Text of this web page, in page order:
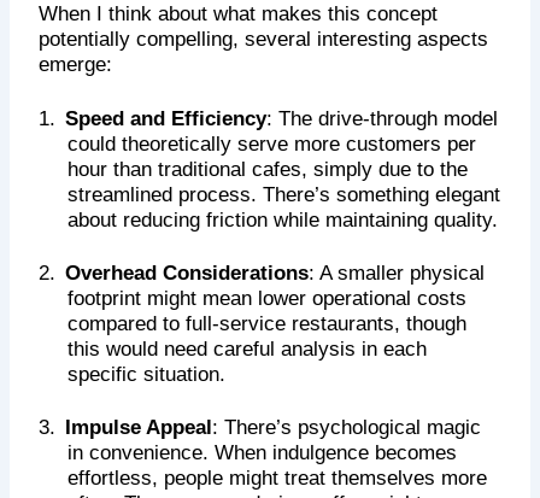
When I think about what makes this concept
potentially compelling, several interesting aspects
emerge:
1. Speed and Efficiency: The drive-through model
could theoretically serve more customers per
hour than traditional cafes, simply due to the
streamlined process. There’s something elegant
about reducing friction while maintaining quality.
2. Overhead Considerations: A smaller physical
footprint might mean lower operational costs
compared to full-service restaurants, though
this would need careful analysis in each
specific situation.
3. Impulse Appeal: There’s psychological magic
in convenience. When indulgence becomes
effortless, people might treat themselves more